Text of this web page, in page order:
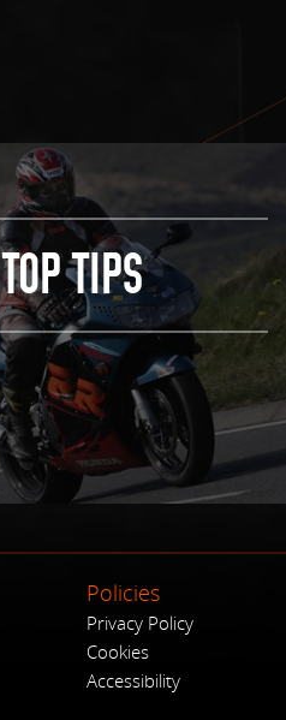
TOP TIPS
Policies
Privacy Policy
Cookies
Accessibility